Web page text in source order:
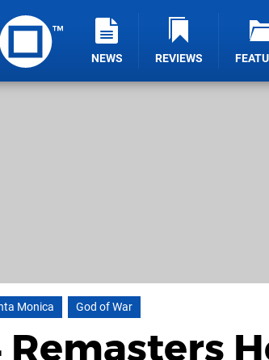
NEWS REVIEWS
Monica God of War
Remasters